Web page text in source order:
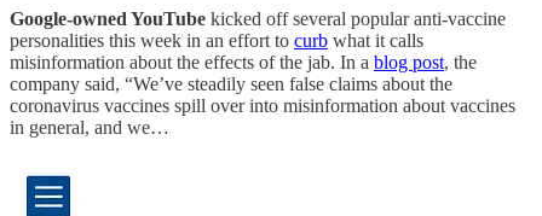
Google-owned YouTube kicked off several popular anti-vaccine
personalities this week in an effort to curb what it calls
misinformation about the effects of the jab. In a blog post, the
company said, “We’ve steadily seen false claims about the
coronavirus vaccines spill over into misinformation about vaccines
in general, and we…